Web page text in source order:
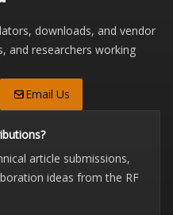
downloads, and vendor
and researchers working
Email Us
article submissions,
ideas from the RF